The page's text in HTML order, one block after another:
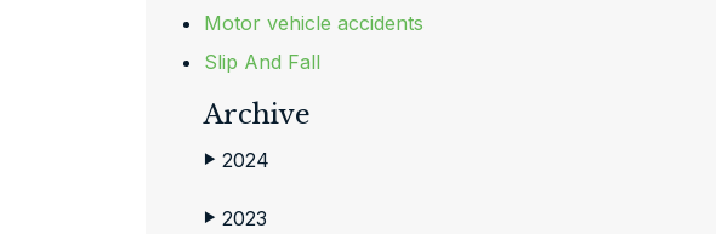
Motor vehicle accidents
Slip And Fall
Archive
▶ 2024
▶ 2023